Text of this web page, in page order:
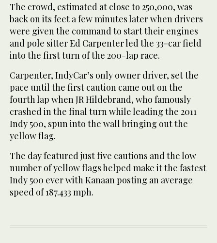
The crowd, estimated at close to 250,000, was
back on its feet a few minutes later when drivers
were given the command to start their engines
and pole sitter Ed Carpenter led the 33-car field
into the first turn of the 200-lap race.
Carpenter, IndyCar’s only owner driver, set the
pace until the first caution came out on the
fourth lap when JR Hildebrand, who famously
crashed in the final turn while leading the 2011
Indy 500, spun into the wall bringing out the
yellow flag.
The day featured just five cautions and the low
number of yellow flags helped make it the fastest
Indy 500 ever with Kanaan posting an average
speed of 187.433 mph.